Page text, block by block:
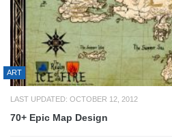
ART
LAST UPDATED: OCTOBER 12, 2012
70+ Epic Map Design